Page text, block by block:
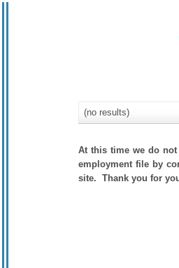
(no results)
At this time we do
employment file by
site. Thank you for